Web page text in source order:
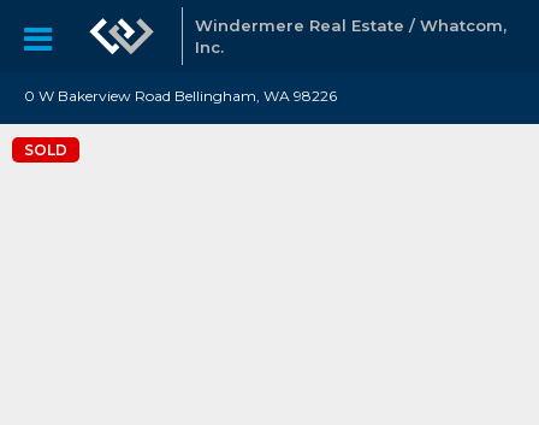
Windermere Real Estate / Whatcom,
Inc.
0 W Bakerview Road Bellingham, WA 98226
SOLD